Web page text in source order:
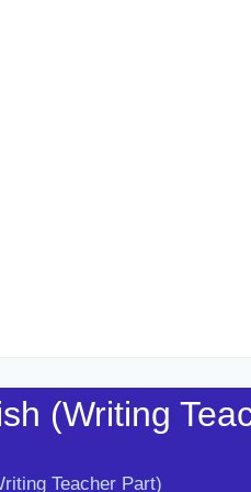
(Writing
Teacher Part)